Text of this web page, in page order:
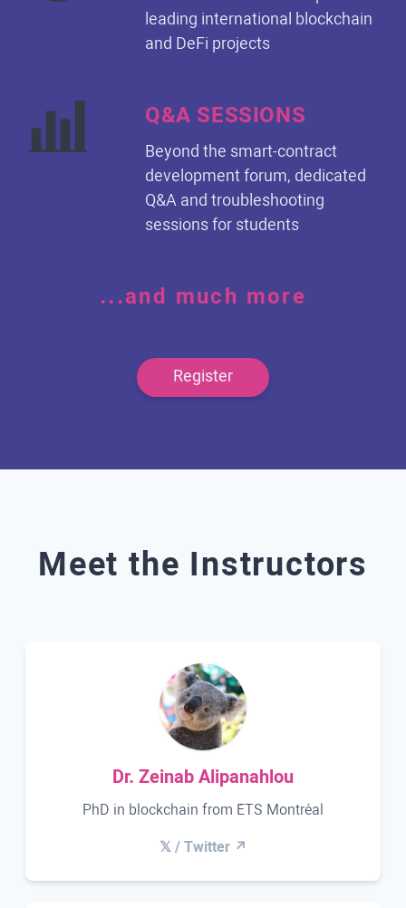
leading international blockchain
and DeFi projects
Q&A SESSIONS
Beyond the smart-contract
development forum, dedicated
Q&A and troubleshooting
sessions for students
...and much more
Register
Meet the Instructors
Dr. Zeinab Alipanahlou
PhD in blockchain from ÉTS Montréal
𝕏 / Twitter ↗